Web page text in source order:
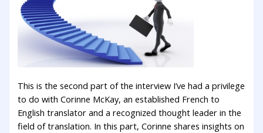
This is the second part of the interview I’ve had a privilege
to do with Corinne McKay, an established French to
English translator and a recognized thought leader in the
field of translation. In this part, Corinne shares insights on